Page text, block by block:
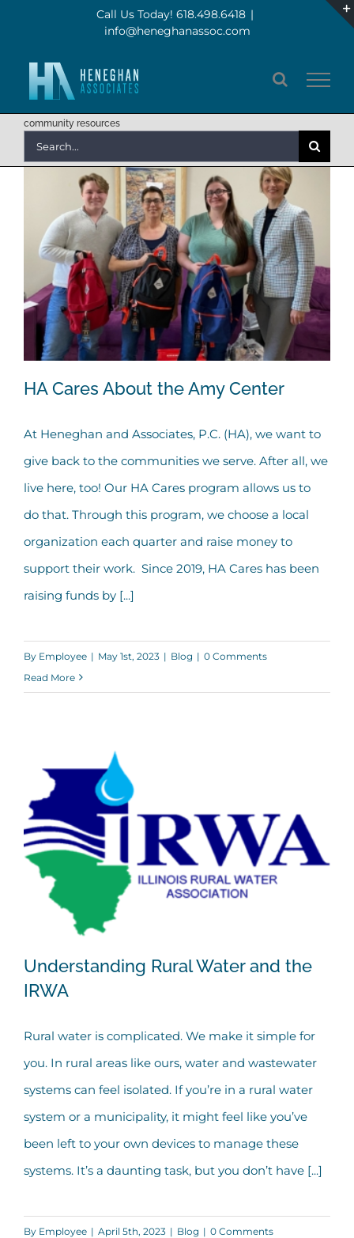
content
Call Us Today! 618.498.6418 |
info@heneghanassoc.com
community resources
for:
HA Cares About the Amy Center
HA Cares About the Amy Center
At Heneghan and Associates, P.C. (HA), we want to
give back to the communities we serve. After all, we
live here, too! Our HA Cares program allows us to
do that. Through this program, we choose a local
organization each quarter and raise money to
support their work. Since 2019, HA Cares has been
raising funds by [...]
By Employee | May 1st, 2023 | Blog | 0 Comments
Read More
Understanding Rural Water and the
IRWA
Understanding Rural Water and the
IRWA
Rural water is complicated. We make it simple for
you. In rural areas like ours, water and wastewater
systems can feel isolated. If you’re in a rural water
system or a municipality, it might feel like you’ve
been left to your own devices to manage these
systems. It’s a daunting task, but you don’t have [...]
By Employee | April 5th, 2023 | Blog | 0 Comments